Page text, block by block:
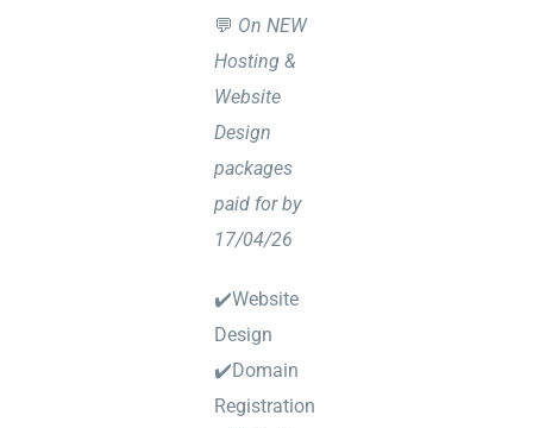
💬 On NEW
Hosting &
Website
Design
packages
paid for by
17/04/26
✔️Website
Design
✔️Domain
Registration